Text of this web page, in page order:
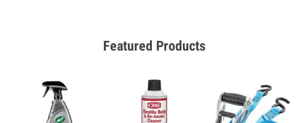
Featured Products